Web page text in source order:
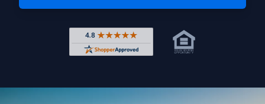
Rated 4.8 out of 5 across 4,344